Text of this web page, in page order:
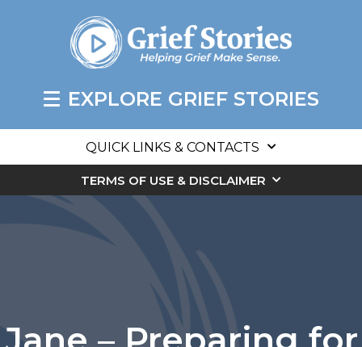
EXPLORE GRIEF STORIES
QUICK LINKS & CONTACTS
TERMS OF USE & DISCLAIMER